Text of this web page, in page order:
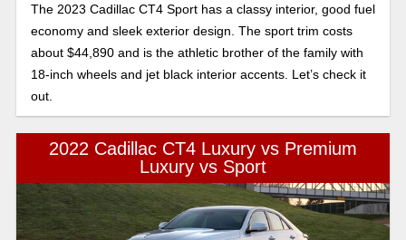
The 2023 Cadillac CT4 Sport has a classy interior, good fuel
economy and sleek exterior design. The sport trim costs
about $44,890 and is the athletic brother of the family with
18-inch wheels and jet black interior accents. Let’s check it
out.
2022 Cadillac CT4 Luxury vs Premium
Luxury vs Sport